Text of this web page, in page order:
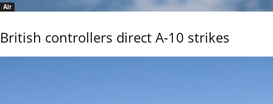
Air
British controllers direct A-10 strikes